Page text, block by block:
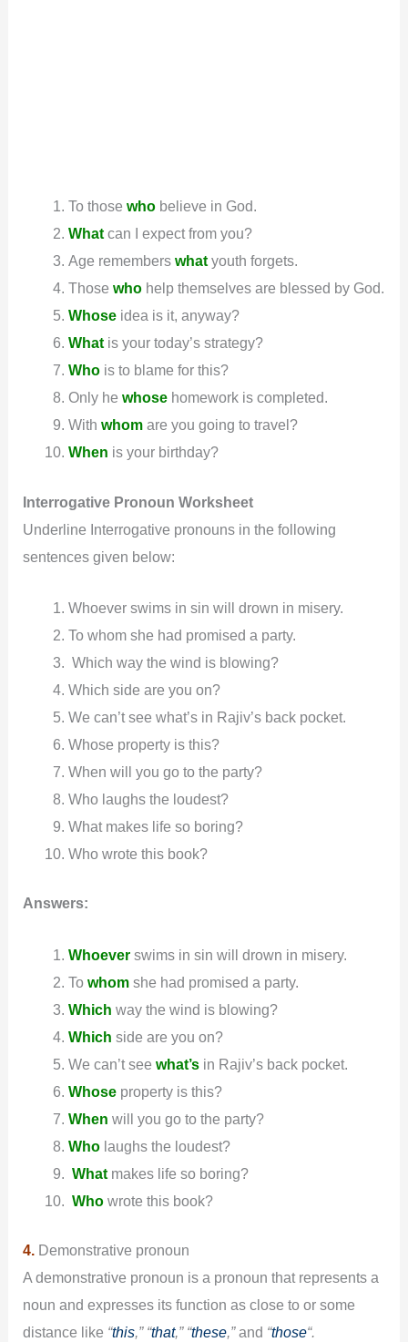
To those who believe in God.
What can I expect from you?
Age remembers what youth forgets.
Those who help themselves are blessed by God.
Whose idea is it, anyway?
What is your today’s strategy?
Who is to blame for this?
Only he whose homework is completed.
With whomare you going to travel?
When is your birthday?
Interrogative PronounWorksheet
Underline Interrogative pronouns in the following
sentences given below:
Whoever swims in sin will drown in misery.
To whom she had promised a party.
Which way the wind is blowing?
Which side are you on?
We can’t see what’s in Rajiv’s back pocket.
Whose property is this?
When will you go to the party?
Who laughs the loudest?
What makes life so boring?
Who wrote this book?
Answers:
Whoever swims in sin will drown in misery.
To whom she had promised a party.
Which way the wind is blowing?
Which side are you on?
We can’t see what’s in Rajiv’s back pocket.
Whose property is this?
When will you go to the party?
Who laughs the loudest?
What makes life so boring?
Who wrote this book?
4. Demonstrative pronoun
A demonstrative pronoun is a pronoun that represents a
noun and expresses its function as close to or some
distance like “this,” “that,” “these,”and “those“.